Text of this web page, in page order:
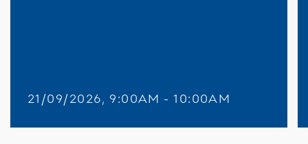
21/09/2026, 9:00AM - 10:00AM